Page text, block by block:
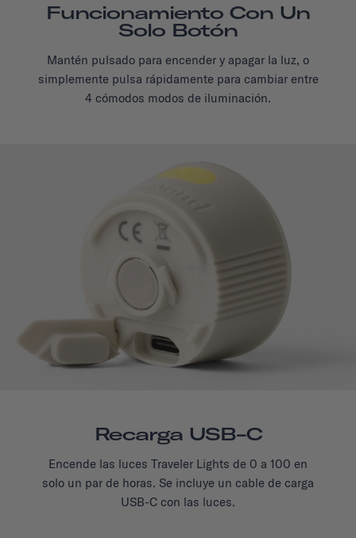
Funcionamiento Con Un
Solo Botón
Mantén pulsado para encender y apagar la luz, o
simplemente pulsa rápidamente para cambiar entre
4 cómodos modos de iluminación.
Recarga USB-C
Encende las luces Traveler Lights de 0 a 100 en
solo un par de horas. Se incluye un cable de carga
USB-C con las luces.